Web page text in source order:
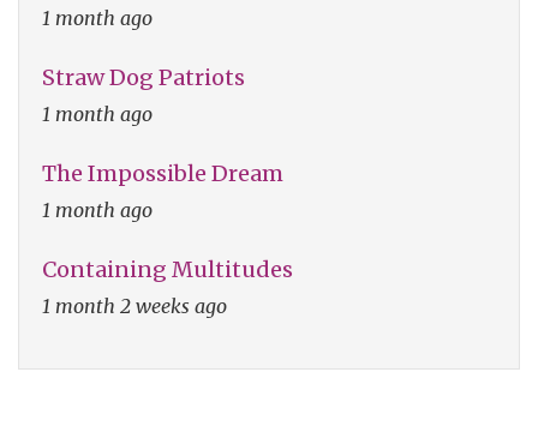
1 month ago
Straw Dog Patriots
1 month ago
The Impossible Dream
1 month ago
Containing Multitudes
1 month 2 weeks ago